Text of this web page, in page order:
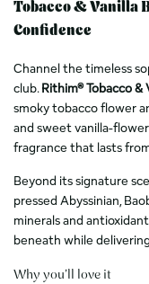
Tobacco & Vanilla
Confidence
Channel the timeless
club.Rithim® Tobacco &
smoky tobacco flower
and sweet vanilla-
fragrance that lasts
Beyond its signature
pressed Abyssinian,
minerals and
beneath while
Why you’ll love it